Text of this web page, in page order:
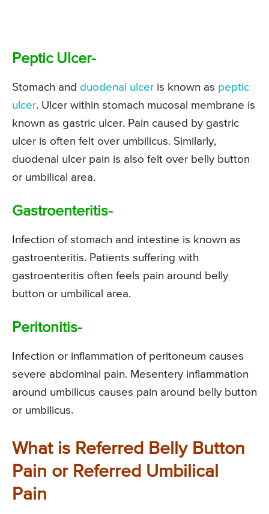
Peptic Ulcer-
Stomach and duodenal ulcer is known as peptic
ulcer. Ulcer within stomach mucosal membrane is
known as gastric ulcer. Pain caused by gastric
ulcer is often felt over umbilicus. Similarly,
duodenal ulcer pain is also felt over belly button
or umbilical area.
Gastroenteritis-
Infection of stomach and intestine is known as
gastroenteritis. Patients suffering with
gastroenteritis often feels pain around belly
button or umbilical area.
Peritonitis-
Infection or inflammation of peritoneum causes
severe abdominal pain. Mesentery inflammation
around umbilicus causes pain around belly button
or umbilicus.
What is Referred Belly Button
Pain or Referred Umbilical
Pain